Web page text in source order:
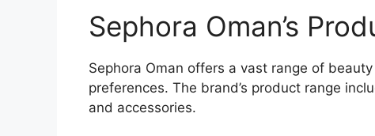
Sephora Oman’s
Sephora Oman offers a vast range of
preferences. The brand’s product range
and accessories.